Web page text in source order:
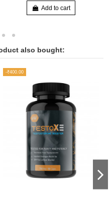
Add to cart
also bought:
-₹400.00